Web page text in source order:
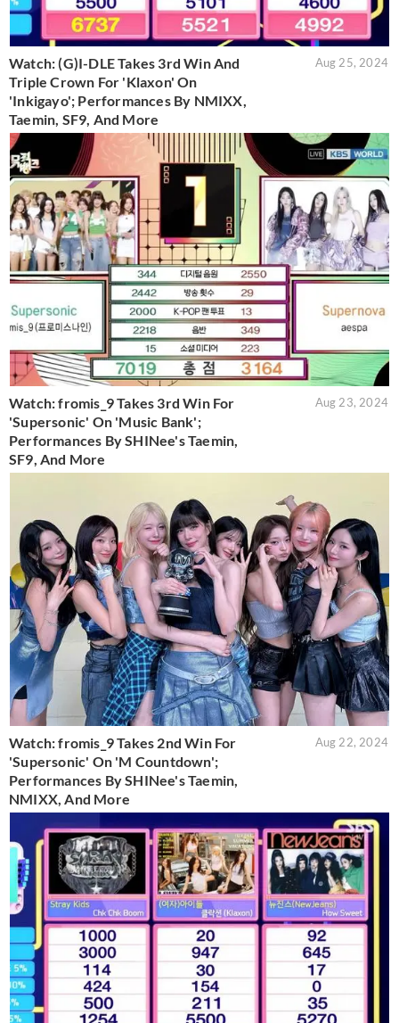
Watch: (G)I-DLE Takes 3rd Win And
Triple Crown For 'Klaxon' On
'Inkigayo'; Performances By NMIXX,
Taemin, SF9, And More
Aug 25, 2024
Watch: fromis_9 Takes 3rd Win For
'Supersonic' On 'Music Bank';
Performances By SHINee's Taemin,
SF9, And More
Aug 23, 2024
Watch: fromis_9 Takes 2nd Win For
'Supersonic' On 'M Countdown';
Performances By SHINee's Taemin,
NMIXX, And More
Aug 22, 2024